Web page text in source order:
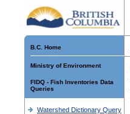
B.C. Home
Ministry of Environment
FIDQ - Fish Inventories Data
Queries
Watershed Dictionary Query